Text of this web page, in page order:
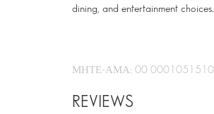
dining, and entertainment choices.
ΜΗΤΕ-ΑΜΑ: 00 0001051510
REVIEWS